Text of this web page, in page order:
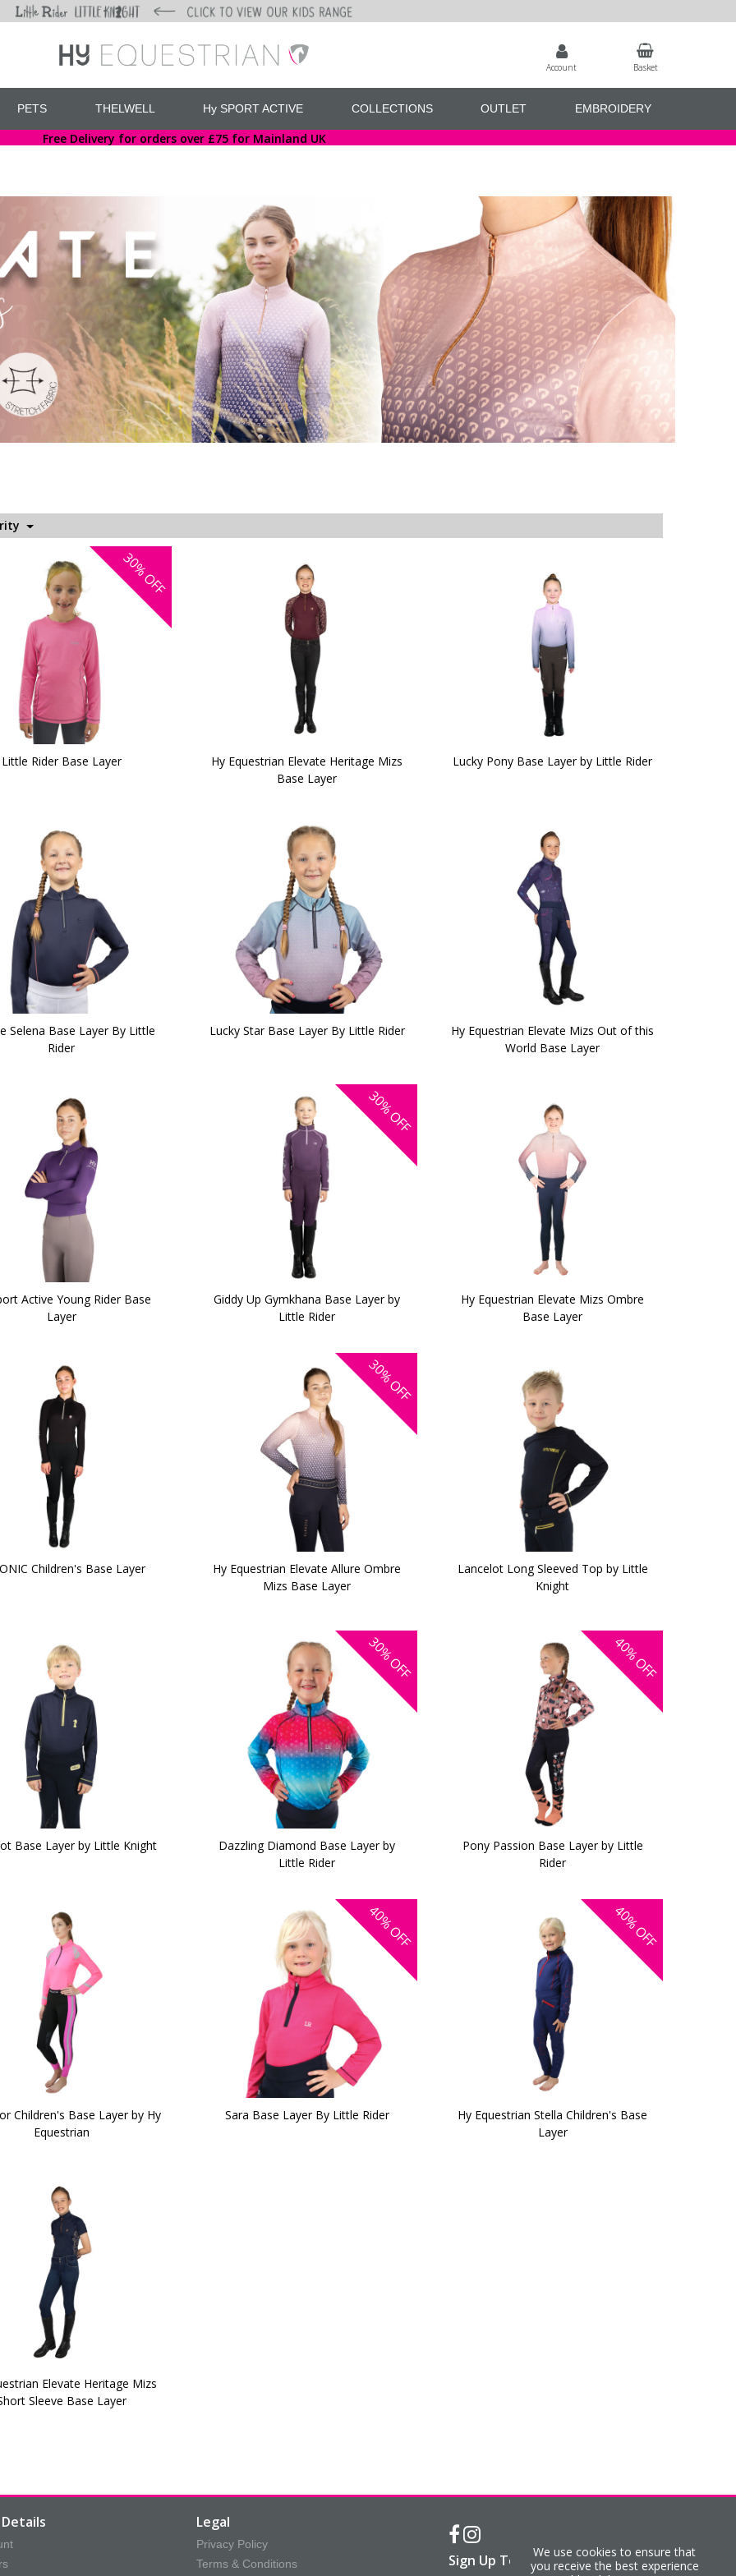
Account Basket
PETS THELWELL Hy SPORT ACTIVE COLLECTIONS OUTLET EMBROIDERY
Free Delivery for orders over £75 for Mainland UK
30%
OFF
Little Rider Base Layer
Hy Equestrian Elevate Heritage Mizs
Base Layer
Lucky Pony Base Layer by Little Rider
Selena Base Layer By Little
Rider
Lucky Star Base Layer By Little Rider
Hy Equestrian Elevate Mizs Out of this
World Base Layer
Active Young Rider Base
Layer
30%
OFF
Giddy Up Gymkhana Base Layer by
Little Rider
Hy Equestrian Elevate Mizs Ombre
Base Layer
Children's Base Layer
30%
OFF
Hy Equestrian Elevate Allure Ombre
Mizs Base Layer
Lancelot Long Sleeved Top by Little
Knight
Base Layer by Little Knight
30%
OFF
Dazzling Diamond Base Layer by
Little Rider
40%
OFF
Pony Passion Base Layer by Little
Rider
Children's Base Layer by Hy
Equestrian
40%
OFF
Sara Base Layer By Little Rider
40%
OFF
Hy Equestrian Stella Children's Base
Layer
Elevate Heritage Mizs
Sleeve Base Layer
Legal
Privacy Policy
Terms & Conditions
Sign Up To Our Newsletter
We use cookies to ensure that
you receive the best experience